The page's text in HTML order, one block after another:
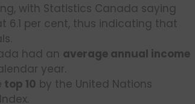
with Statistics Canada saying
per cent, thus indicating that
had an average annual income
year.
top 10 by the United Nations